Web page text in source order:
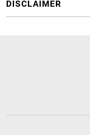
DISCLAIMER